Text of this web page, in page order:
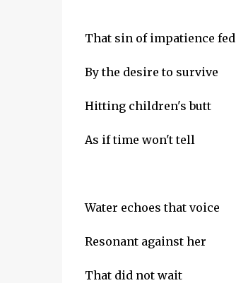
That sin of impatience fed
By the desire to survive
Hitting children's butt
As if time won't tell
Water echoes that voice
Resonant against her
That did not wait